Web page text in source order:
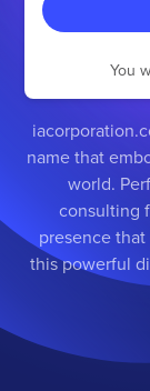
You
name that
world.
consulting
presence
this powerful